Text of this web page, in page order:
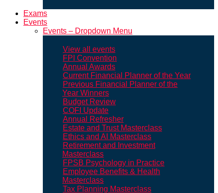
Exams
Events
Events – Dropdown Menu
View all events
FPI Convention
Annual Awards
Current Financial Planner of the Year
Previous Financial Planner of the
Year Winners
Budget Review
COFI Update
Annual Refresher
Estate and Trust Masterclass
Ethics and AI Masterclass
Retirement and Investment
Masterclass
FPSB Psychology in Practice
Employee Benefits & Health
Masterclass
Tax Planning Masterclass